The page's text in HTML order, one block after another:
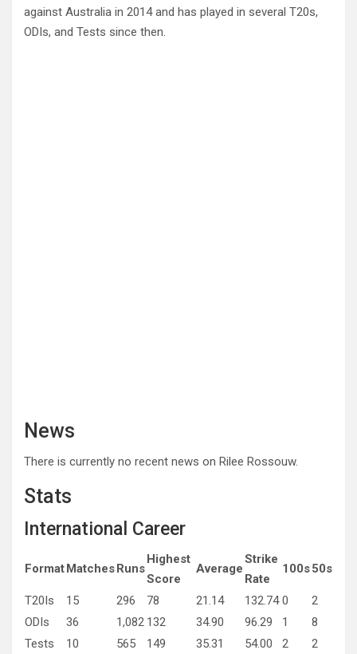
against Australia in 2014 and has played in several T20s,
ODIs, and Tests since then.
News
There is currently no recent news on Rilee Rossouw.
Stats
International Career
FormatMatchesRuns
Highest
Score
Average
Strike
Rate
100s50s
T20Is 15 296 78 21.14 132.74 0
2
ODIs
36 1,082 132 34.90 96.29 1
8
Tests
10 565 149 35.31 54.00 2 2